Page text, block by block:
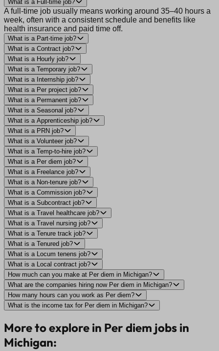
What is a Full-time job?
A full-time job usually means working around 35–40 hours a
week, often with a consistent schedule and benefits like
health insurance and paid time off.
What is a Part-time job?
What is a Contract job?
What is a Hourly job?
What is a Temporary job?
What is a Internship job?
What is a Per project job?
What is a Permanent job?
What is a Seasonal job?
What is a Apprenticeship job?
What is a PRN job?
What is a Volunteer job?
What is a Temp-to-hire job?
What is a Per diem job?
What is a Freelance job?
What is a Non-tenure job?
What is a Commission job?
What is a Subcontract job?
What is a Travel healthcare job?
What is a Travel nursing job?
What is a Tenure track job?
What is a Tenured job?
What is a Locum tenens job?
What is a Local contract job?
How much can you make at Per diem in Michigan?
What are the companies hiring now Per diem in Michigan?
How many hours can you work as Per diem?
What is the income tax for Per diem in Michigan?
More to explore in Per diem jobs in
Michigan: